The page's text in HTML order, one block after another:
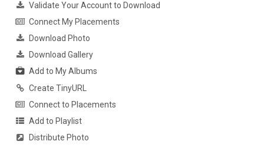
Validate Your Account to Download
Connect My Placements
Download Photo
Download Gallery
Add to My Albums
Create TinyURL
Connect to Placements
Add to Playlist
Distribute Photo